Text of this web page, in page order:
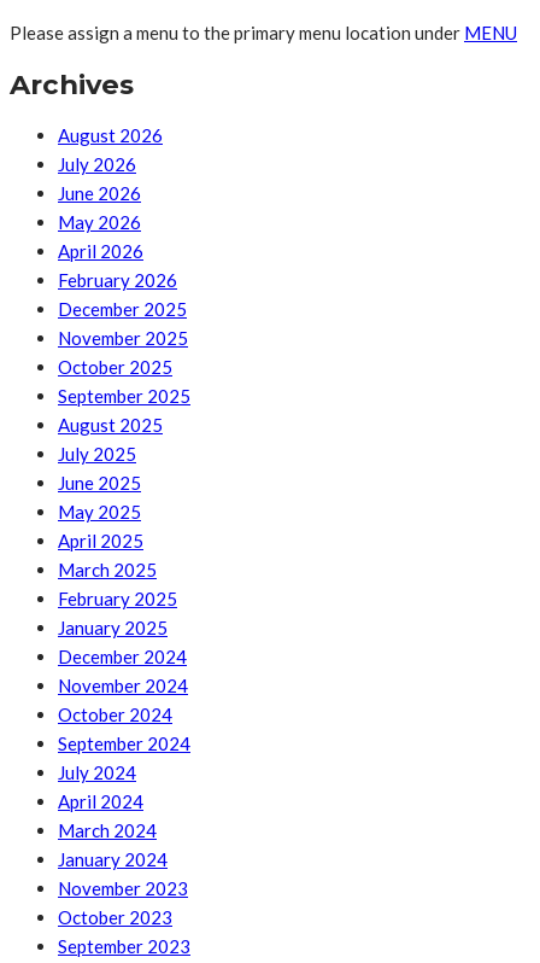
Please assign a menu to the primary menu location under MENU
Archives
August 2026
July 2026
June 2026
May 2026
April 2026
February 2026
December 2025
November 2025
October 2025
September 2025
August 2025
July 2025
June 2025
May 2025
April 2025
March 2025
February 2025
January 2025
December 2024
November 2024
October 2024
September 2024
July 2024
April 2024
March 2024
January 2024
November 2023
October 2023
September 2023